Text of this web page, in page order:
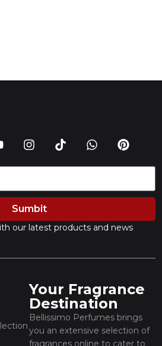
Sumbit
our latest products and news
Your Fragrance
Destination
Bellissimo Perfumes brings
you an extensive selection of
fragrances online to cater to